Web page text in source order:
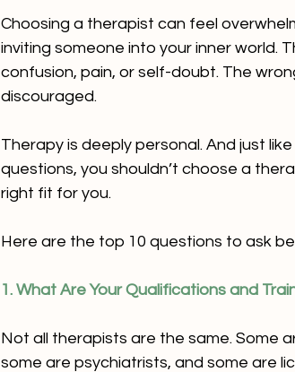
Choosing a therapist can feel
inviting someone into your inner world.
confusion, pain, or self-doubt. The
discouraged.
Therapy is deeply personal. And just
questions, you shouldn’t choose a
right fit for you.
Here are the top 10 questions to ask
1. What Are Your Qualifications and
Not all therapists are the same. Some
some are psychiatrists, and some are